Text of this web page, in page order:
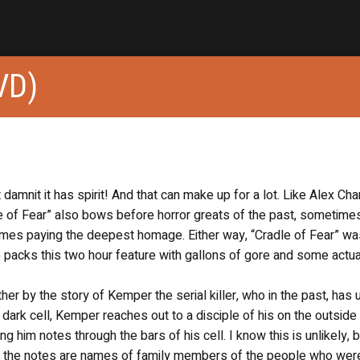
it has spirit! And that can make up for a lot. Like Alex
of Fear” also bows before horror greats of the past,
paying the deepest homage. Either way, “Cradle of Fear”
this two hour feature with gallons of gore and some
by the story of Kemper the serial killer, who in the past, has
cell, Kemper reaches out to a disciple of his on the
him notes through the bars of his cell. I know this is unlikely,
notes are names of family members of the people who